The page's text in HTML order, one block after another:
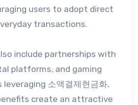
users to adopt direct
transactions.
include partnerships with
platforms, and gaming
leveraging 소액결제현금화,
create an attractive